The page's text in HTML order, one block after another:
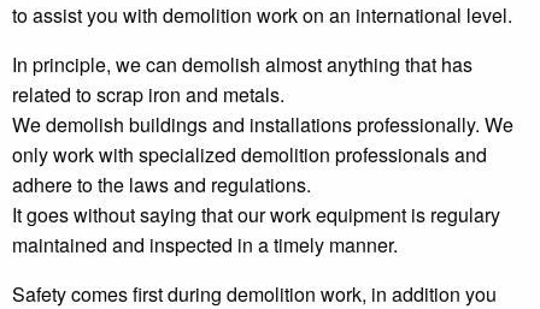
to assist you with demolition work on an international level.
In principle, we can demolish almost anything that has
related to scrap iron and metals.
We demolish buildings and installations professionally. We
only work with specialized demolition professionals and
adhere to the laws and regulations.
It goes without saying that our work equipment is regulary
maintained and inspected in a timely manner.
Safety comes first during demolition work, in addition you